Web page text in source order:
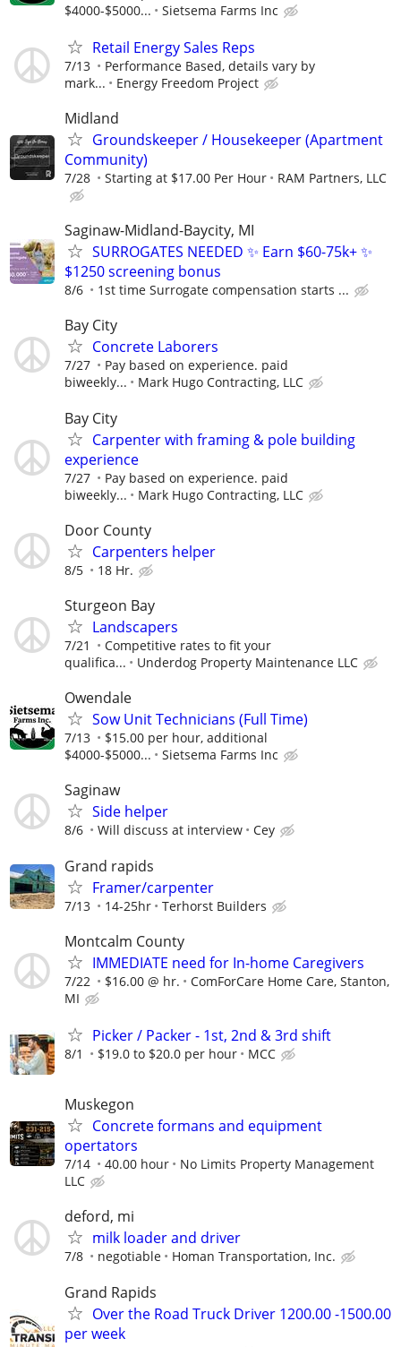
$4000-$5000...
Sietsema Farms Inc
Retail Energy Sales Reps
7/13
Performance Based, details vary by
mark...
Energy Freedom Project
Midland
Groundskeeper / Housekeeper (Apartment
Community)
7/28 Starting at $17.00 Per Hour RAM Partners, LLC
Saginaw-Midland-Baycity, MI
SURROGATES NEEDED ✨ Earn $60-75k+ ✨
$1250 screening bonus
8/6 1st time Surrogate compensation starts ...
Bay City
Concrete Laborers
7/27
Pay based on experience. paid
biweekly...
Mark Hugo Contracting, LLC
Bay City
Carpenter with framing & pole building
experience
7/27
Pay based on experience. paid
biweekly...
Mark Hugo Contracting, LLC
Door County
Carpenters helper
8/5 18 Hr.
Sturgeon Bay
Landscapers
7/21
Competitive rates to fit your
qualifica...
Underdog Property Maintenance LLC
Owendale
Sow Unit Technicians (Full Time)
7/13
$15.00 per hour, additional
$4000-$5000...
Sietsema Farms Inc
Saginaw
Side helper
8/6 Will discuss at interview Cey
Grand rapids
Framer/carpenter
7/13 14-25hr Terhorst Builders
Montcalm County
IMMEDIATE need for In-home Caregivers
7/22 $16.00 @ hr.
ComForCare Home Care, Stanton,
MI
Picker / Packer - 1st, 2nd & 3rd shift
8/1 $19.0 to $20.0 per hour MCC
Muskegon
Concrete formans and equipment
opertators
7/14 40.00 hour
No Limits Property Management
LLC
deford, mi
milk loader and driver
7/8 negotiable Homan Transportation, Inc.
Grand Rapids
Over the Road Truck Driver 1200.00 -1500.00
per week